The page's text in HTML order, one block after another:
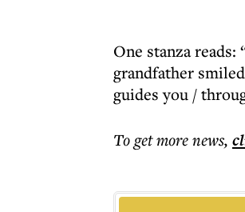
One stanza
grandfather
guides you /
To get morenews,